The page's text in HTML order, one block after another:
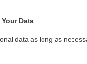
Data
data as long as